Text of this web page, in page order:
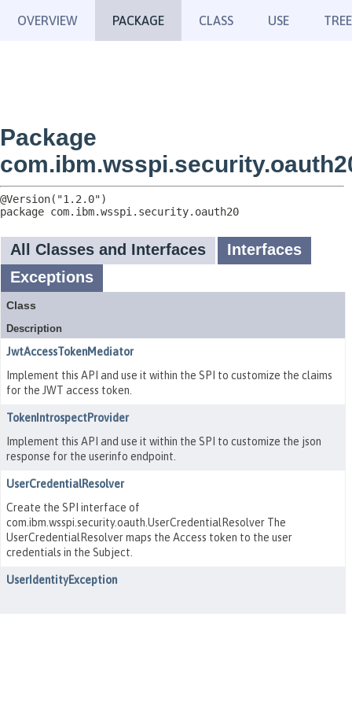
OVERVIEW PACKAGE CLASS USE TREE
Package
package com.ibm.wsspi.security.oauth20
All Classes and Interfaces
Interfaces
Exceptions
Class
Description
JwtAccessTokenMediator
Implement this API and use it within the SPI to customize the claims
for the JWT access token.
TokenIntrospectProvider
Implement this API and use it within the SPI to customize the json
response for the userinfo endpoint.
UserCredentialResolver
Create the SPI interface of
com.ibm.wsspi.security.oauth.UserCredentialResolver The
UserCredentialResolver maps the Access token to the user
credentials in the Subject.
UserIdentityException